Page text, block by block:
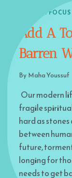
ISLAM IN FOCUS
Add A
Barren
By Maha Youssuf
Our modern
fragile
hard as
between
future,
longing for
needs to get